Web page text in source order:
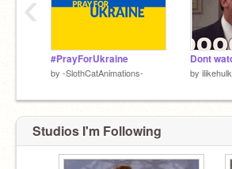
#PrayForUkraine
by -SlothCatAnimations- by ilikehulk
Studios I'm Following